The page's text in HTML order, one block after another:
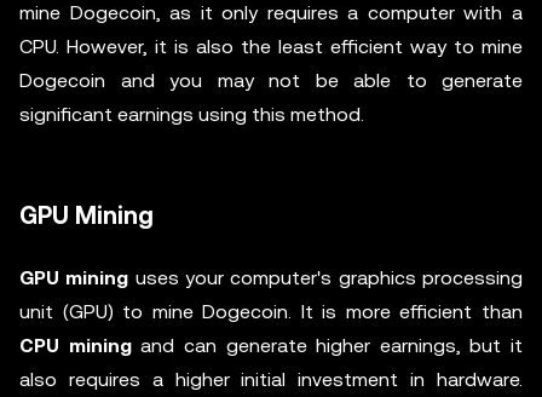
mine Dogecoin, as it only requires a computer with a
CPU. However, it is also the least efficient way to mine
Dogecoin and you may not be able to generate
significant earnings using this method.
GPU Mining
GPU mining uses your computer's graphics processing
unit (GPU) to mine Dogecoin. It is more efficient than
CPU miningand can generate higher earnings, but it
also requires a higher initial investment in hardware.